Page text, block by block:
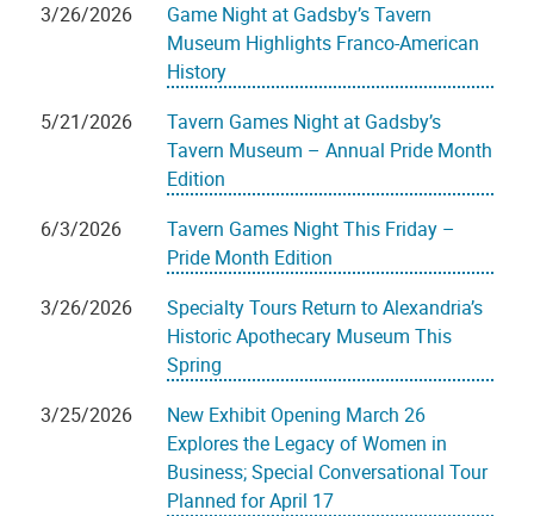
3/26/2026
Game Night at Gadsby’s Tavern
Museum Highlights Franco-American
History
5/21/2026
Tavern Games Night at Gadsby’s
Tavern Museum – Annual Pride Month
Edition
6/3/2026
Tavern Games Night This Friday –
Pride Month Edition
3/26/2026
Specialty Tours Return to Alexandria’s
Historic Apothecary Museum This
Spring
3/25/2026
New Exhibit Opening March 26
Explores the Legacy of Women in
Business; Special Conversational Tour
Planned for April 17